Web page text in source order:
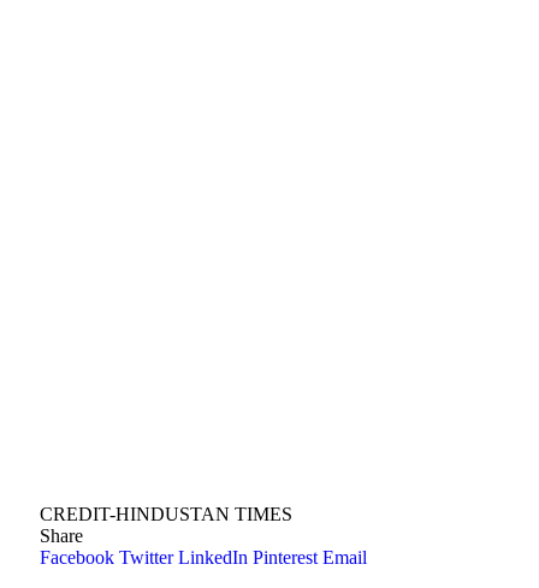
CREDIT-HINDUSTAN TIMES
Share
Facebook Twitter LinkedIn Pinterest Email